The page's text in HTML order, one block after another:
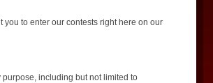
to enter our contests right here on our
including but not limited to